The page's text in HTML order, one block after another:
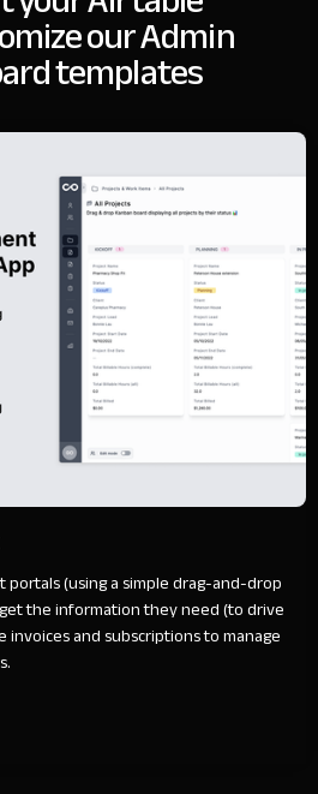
our Admin
templates
portals (using a simple drag-and-drop
the information they need (to drive
and subscriptions to manage